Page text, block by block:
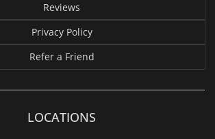
Reviews
Privacy Policy
Refer a Friend
LOCATIONS